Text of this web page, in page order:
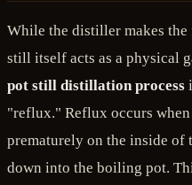
While the distiller makes
still itself acts as a physical
pot still distillation process
"reflux." Reflux occurs
prematurely on the inside of
down into the boiling pot.